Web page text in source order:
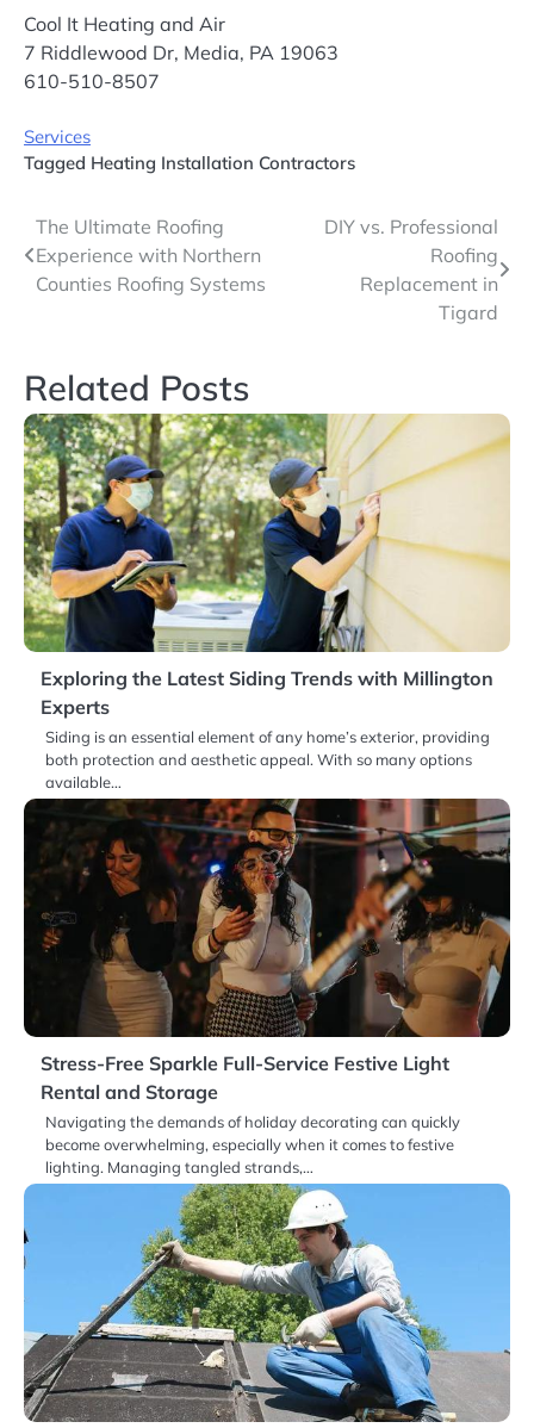
Cool It Heating and Air
7 Riddlewood Dr, Media, PA 19063
610-510-8507
Services
Tagged Heating Installation Contractors
Post
navigation
The Ultimate Roofing
Experience with Northern
Counties Roofing Systems
DIY vs. Professional
Roofing
Replacement in
Tigard
Related Posts
Exploring the Latest Siding Trends with Millington
Experts
Siding is an essential element of any home’s exterior, providing
both protection and aesthetic appeal. With so many options
available…
Stress-Free Sparkle Full-Service Festive Light
Rental and Storage
Navigating the demands of holiday decorating can quickly
become overwhelming, especially when it comes to festive
lighting. Managing tangled strands,…